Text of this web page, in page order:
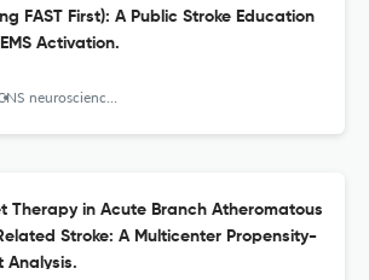
FAST First): A Public Stroke Education
Activation.
neuroscience & therapeutics
Therapy in Acute Branch Atheromatous
Stroke: A Multicenter Propensity-
Analysis.